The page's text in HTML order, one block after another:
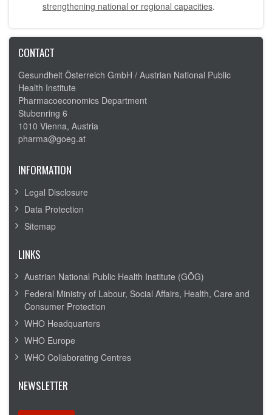
strengthening national or regional capacities.
CONTACT
Gesundheit Österreich GmbH / Austrian National Public
Health Institute
Pharmacoeconomics Department
Stubenring 6
1010 Vienna, Austria
pharma@goeg.at
INFORMATION
Legal Disclosure
Data Protection
Sitemap
LINKS
Austrian National Public Health Institute (GÖG)
Federal Ministry of Labour, Social Affairs, Health, Care and
Consumer Protection
WHO Headquarters
WHO Europe
WHO Collaborating Centres
NEWSLETTER